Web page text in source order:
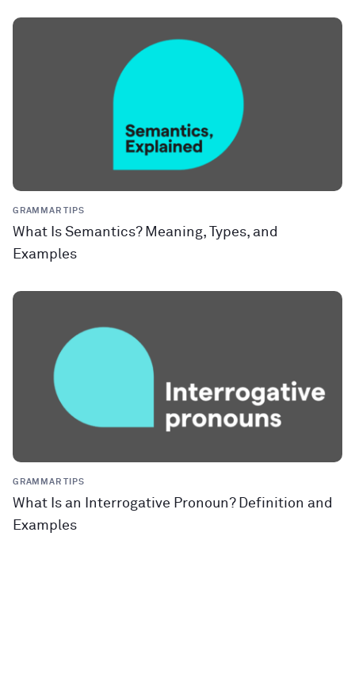
GRAMMAR TIPS
What Is Semantics? Meaning, Types, and
Examples
GRAMMAR TIPS
What Is an Interrogative Pronoun? Definition and
Examples